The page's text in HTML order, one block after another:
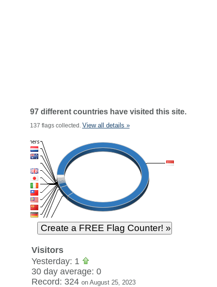
97 different countries have visited this site.
137 flags collected. View all details »
Visitors
Yesterday: 1
30 day average: 0
Record: 324 on August 25, 2023